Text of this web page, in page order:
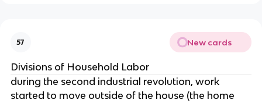
57 New cards
Divisions of Household Labor
during the second industrial revolution, work
started to move outside of the house (the home